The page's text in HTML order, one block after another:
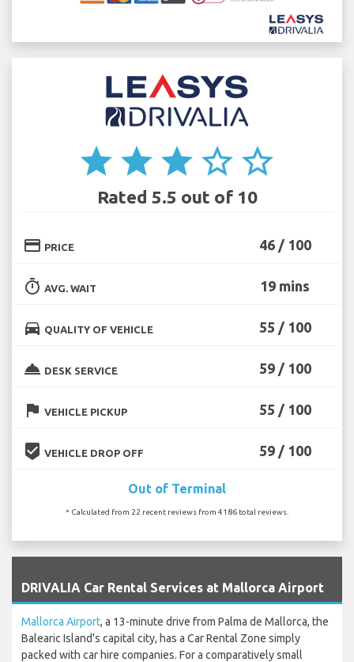
star star star star_border star_border
Rated 5.5 out of 10
credit_card PRICE 46 / 100
timer AVG. WAIT 19 mins
directions_car QUALITY OF VEHICLE 55 / 100
room_service DESK SERVICE 59 / 100
flag VEHICLE PICKUP 55 / 100
beenhere VEHICLE DROP OFF 59 / 100
Out of Terminal
* Calculated from 22 recent reviews from 4186 total reviews.
DRIVALIA Car Rental Services at Mallorca Airport
Mallorca Airport, a 13-minute drive from Palma de Mallorca, the
Balearic Island's capital city, has a Car Rental Zone simply
packed with car hire companies. For a comparatively small